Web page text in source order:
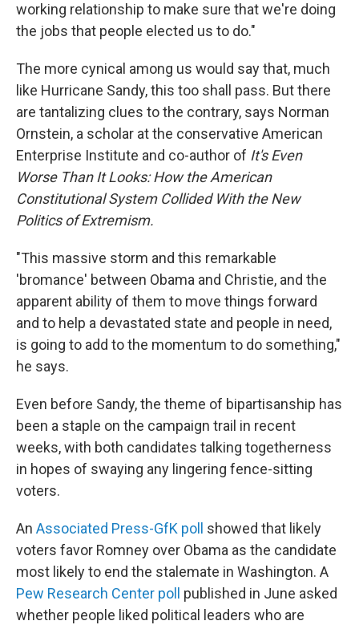
working relationship to make sure that we're doing
the jobs that people elected us to do."
The more cynical among us would say that, much
like Hurricane Sandy, this too shall pass. But there
are tantalizing clues to the contrary, says Norman
Ornstein, a scholar at the conservative American
Enterprise Institute and co-author of It's Even
Worse Than It Looks: How the American
Constitutional System Collided With the New
Politics of Extremism.
"This massive storm and this remarkable
'bromance' between Obama and Christie, and the
apparent ability of them to move things forward
and to help a devastated state and people in need,
is going to add to the momentum to do something,"
he says.
Even before Sandy, the theme of bipartisanship has
been a staple on the campaign trail in recent
weeks, with both candidates talking togetherness
in hopes of swaying any lingering fence-sitting
voters.
An Associated Press-GfK poll
showed that likely
voters favor Romney over Obama as the candidate
most likely to end the stalemate in Washington. A
Pew Research Center poll
published in June asked
whether people liked political leaders who are